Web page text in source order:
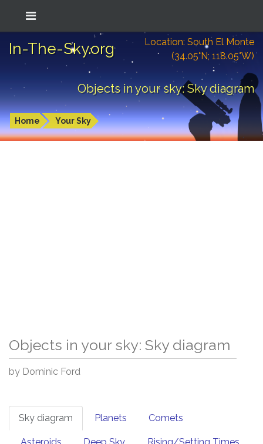
In-The-Sky.org
Location: South El Monte
(34.05°N; 118.05°W)
Objects in your sky: Sky diagram
Home Your Sky
Objects in your sky: Sky diagram
by Dominic Ford
Sky diagram Planets Comets